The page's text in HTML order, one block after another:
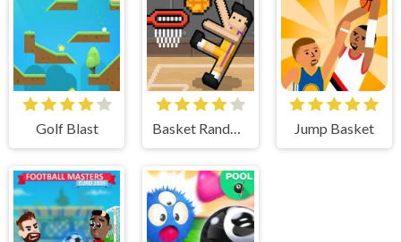
Golf Blast Jump Basket